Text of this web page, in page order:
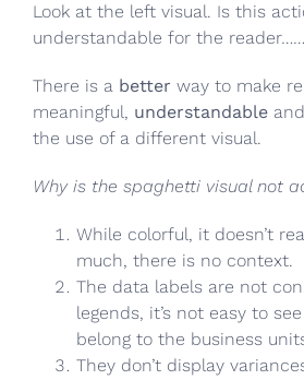
Look at the left visual. Is this
understandable for the
There is a better way to make
meaningful, understandableand
the use of a different visual.
Why is the spaghetti visual not
While colorful, it doesn’t
much, there is no context.
The data labels are not
legends, it’s not easy to
belong to the business
They don’t display